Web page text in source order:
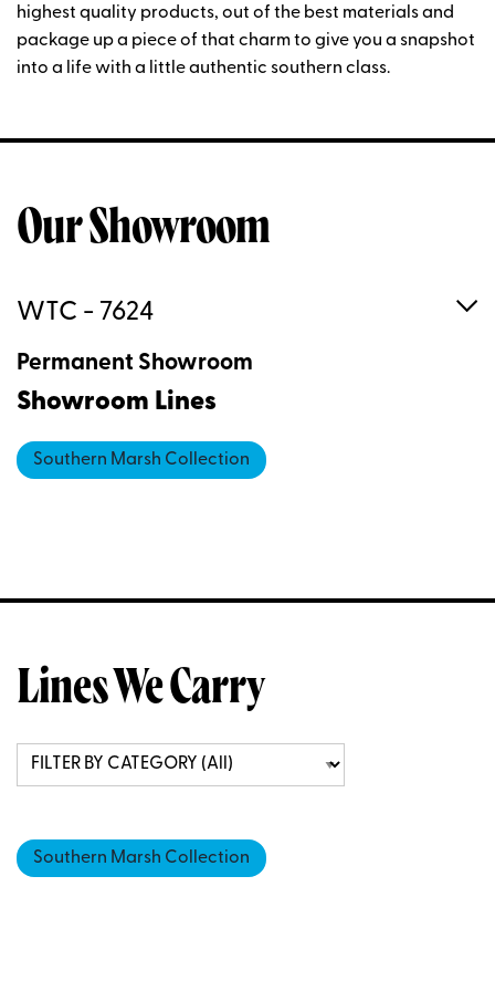
highest quality products, out of the best materials and
package up a piece of that charm to give you a snapshot
into a life with a little authentic southern class.
Our Showroom
WTC - 7624
Permanent Showroom
Showroom Lines
Southern Marsh Collection
Lines We Carry
Southern Marsh Collection